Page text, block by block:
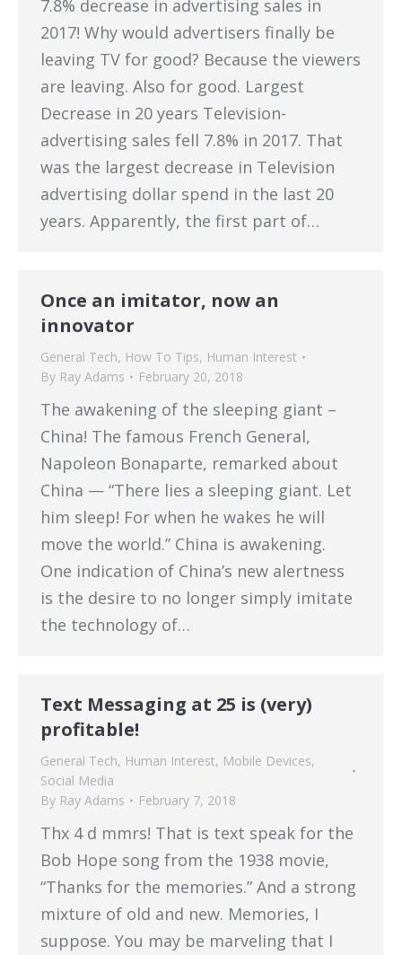
7.8% decrease in advertising sales in
2017! Why would advertisers finally be
leaving TV for good? Because the viewers
are leaving. Also for good. Largest
Decrease in 20 years Television-
advertising sales fell 7.8% in 2017. That
was the largest decrease in Television
advertising dollar spend in the last 20
years. Apparently, the first part of…
Once an imitator, now an
innovator
General Tech, How To Tips, Human Interest
By Ray Adams February 20, 2018
The awakening of the sleeping giant –
China! The famous French General,
Napoleon Bonaparte, remarked about
China — “There lies a sleeping giant. Let
him sleep! For when he wakes he will
move the world.” China is awakening.
One indication of China’s new alertness
is the desire to no longer simply imitate
the technology of…
Text Messaging at 25 is (very)
profitable!
General Tech, Human Interest, Mobile Devices,
Social Media
By Ray Adams February 7, 2018
Thx 4 d mmrs! That is text speak for the
Bob Hope song from the 1938 movie,
“Thanks for the memories.” And a strong
mixture of old and new. Memories, I
suppose. You may be marveling that I